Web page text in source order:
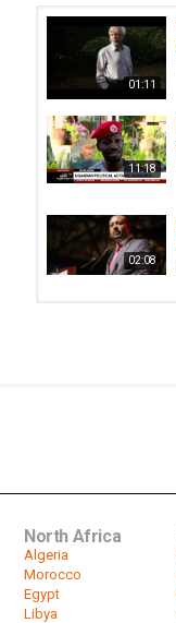
01:11
11:18
02:08
North Africa
Algeria
Morocco
Egypt
Libya